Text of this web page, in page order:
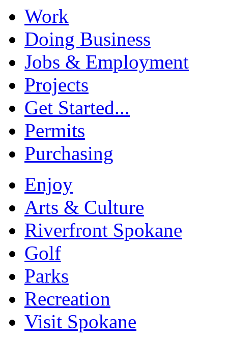
Work
Doing Business
Jobs & Employment
Projects
Get Started...
Permits
Purchasing
Enjoy
Arts & Culture
Riverfront Spokane
Golf
Parks
Recreation
Visit Spokane